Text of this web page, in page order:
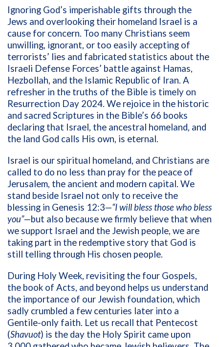
Ignoring God’s imperishable gifts through the
Jews and overlooking their homeland Israel is a
cause for concern. Too many Christians seem
unwilling, ignorant, or too easily accepting of
terrorists’ lies and fabricated statistics about the
Israeli Defense Forces’ battle against Hamas,
Hezbollah, and the Islamic Republic of Iran. A
refresher in the truths of the Bible is timely on
Resurrection Day 2024. We rejoice in the historic
and sacred Scriptures in the Bible’s 66 books
declaring that Israel, the ancestral homeland, and
the land God calls His own, is eternal.
Israel is our spiritual homeland, and Christians are
called to do no less than pray for the peace of
Jerusalem, the ancient and modern capital. We
stand beside Israel not only to receive the
blessing in Genesis 12:3—“I will bless those who bless
you”—but also because we firmly believe that when
we support Israel and the Jewish people, we are
taking part in the redemptive story that God is
still telling through His chosen people.
During Holy Week, revisiting the four Gospels,
the book of Acts, and beyond helps us understand
the importance of our Jewish foundation, which
sadly crumbled a few centuries later into a
Gentile-only faith. Let us recall that Pentecost
(Shavuot) is the day the Holy Spirit came upon